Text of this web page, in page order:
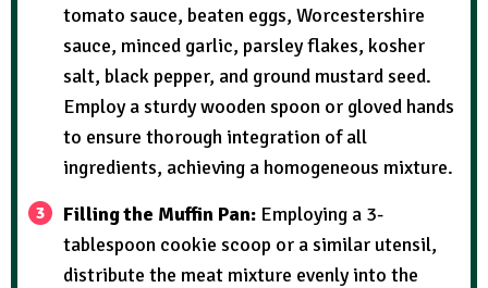
tomato sauce, beaten eggs, Worcestershire
sauce, minced garlic, parsley flakes, kosher
salt, black pepper, and ground mustard seed.
Employ a sturdy wooden spoon or gloved hands
to ensure thorough integration of all
ingredients, achieving a homogeneous mixture.
Filling the Muffin Pan: Employing a 3-
tablespoon cookie scoop or a similar utensil,
distribute the meat mixture evenly into the